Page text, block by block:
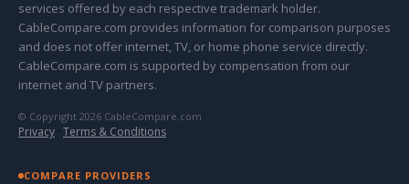
services offered by each respective trademark holder.
CableCompare.com provides information for comparison purposes
and does not offer internet, TV, or home phone service directly.
CableCompare.com is supported by compensation from our
internet and TV partners.
© Copyright 2026 CableCompare.com
Privacy · Terms & Conditions
COMPARE PROVIDERS